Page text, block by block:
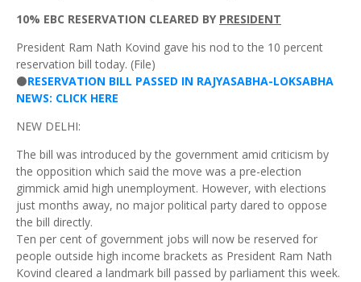
10% EBC RESERVATION CLEARED BY PRESIDENT
President Ram Nath Kovind gave his nod to the 10 percent
reservation bill today. (File)
⚫RESERVATION BILL PASSED IN RAJYASABHA-LOKSABHA
NEWS: CLICK HERE
NEW DELHI:
The bill was introduced by the government amid criticism by
the opposition which said the move was a pre-election
gimmick amid high unemployment. However, with elections
just months away, no major political party dared to oppose
the bill directly.
Ten per cent of government jobs will now be reserved for
people outside high income brackets as President Ram Nath
Kovind cleared a landmark bill passed by parliament this week.